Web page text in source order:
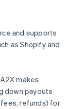
and supports
as Shopify and
makes
down payouts
refunds) for